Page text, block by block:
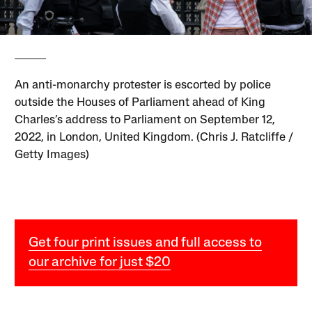
An anti-monarchy protester is escorted by police
outside the Houses of Parliament ahead of King
Charles’s address to Parliament on September 12,
2022, in London, United Kingdom. (Chris J. Ratcliffe /
Getty Images)
Get four print issues and full access to
our archive for just $20